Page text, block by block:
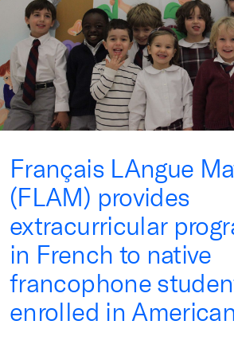
Français LAngue
(FLAM) provides
extracurricular
in French to native
francophone
enrolled in